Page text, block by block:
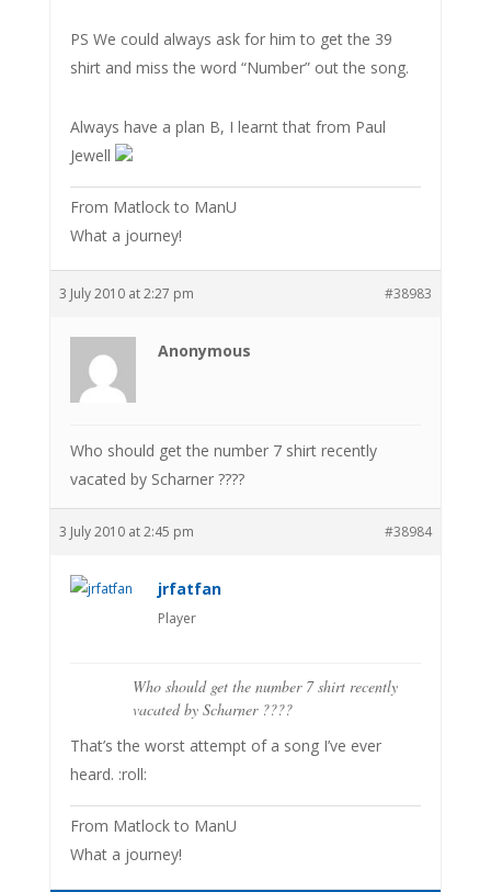
PS We could always ask for him to get the 39
shirt and miss the word “Number” out the song.
Always have a plan B, I learnt that from Paul
Jewell
From Matlock to ManU
What a journey!
3 July 2010 at 2:27 pm #38983
Anonymous
Who should get the number 7 shirt recently
vacated by Scharner ????
3 July 2010 at 2:45 pm #38984
jrfatfan
Player
Who should get the number 7 shirt recently
vacated by Scharner ????
That’s the worst attempt of a song I’ve ever
heard. :roll:
From Matlock to ManU
What a journey!